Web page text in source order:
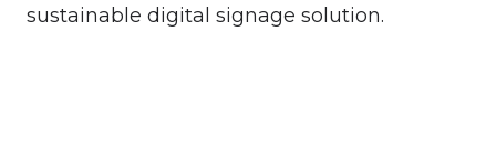
sustainable digital signage solution.